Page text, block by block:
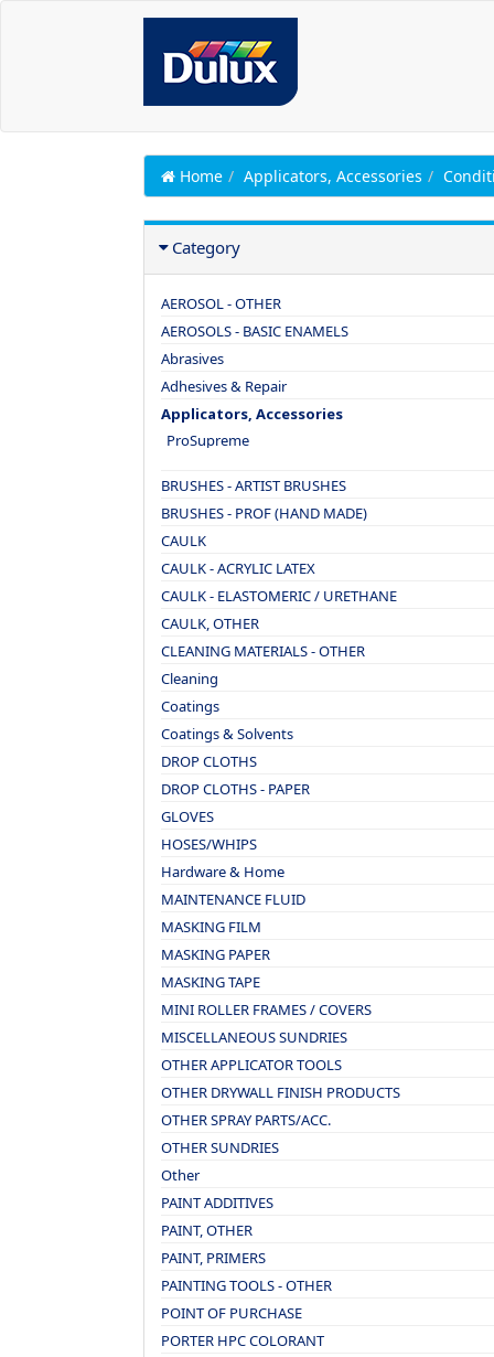
Home Applicators, Accessories
Category
AEROSOL - OTHER
AEROSOLS - BASIC ENAMELS
Abrasives
Adhesives & Repair
Applicators, Accessories
ProSupreme
BRUSHES - ARTIST BRUSHES
BRUSHES - PROF (HAND MADE)
CAULK
CAULK - ACRYLIC LATEX
CAULK - ELASTOMERIC / URETHANE
CAULK, OTHER
CLEANING MATERIALS - OTHER
Cleaning
Coatings
Coatings & Solvents
DROP CLOTHS
DROP CLOTHS - PAPER
GLOVES
HOSES/WHIPS
Hardware & Home
MAINTENANCE FLUID
MASKING FILM
MASKING PAPER
MASKING TAPE
MINI ROLLER FRAMES / COVERS
MISCELLANEOUS SUNDRIES
OTHER APPLICATOR TOOLS
OTHER DRYWALL FINISH PRODUCTS
OTHER SPRAY PARTS/ACC.
OTHER SUNDRIES
Other
PAINT ADDITIVES
PAINT, OTHER
PAINT, PRIMERS
PAINTING TOOLS - OTHER
POINT OF PURCHASE
PORTER HPC COLORANT